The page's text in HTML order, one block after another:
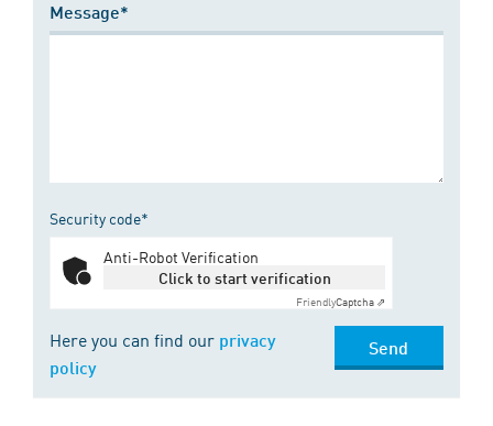
Message*
Security code*
Anti-Robot Verification
Click to start verification
FriendlyCaptcha ⇗
Here you can find our privacy
policy
Send